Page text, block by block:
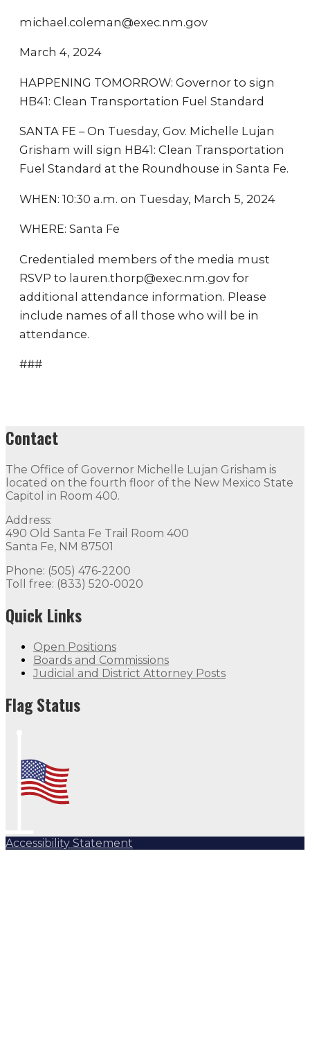
michael.coleman@exec.nm.gov
March 4, 2024
HAPPENING TOMORROW: Governor to sign
HB41: Clean Transportation Fuel Standard
SANTA FE – On Tuesday, Gov. Michelle Lujan
Grisham will sign HB41: Clean Transportation
Fuel Standard at the Roundhouse in Santa Fe.
WHEN: 10:30 a.m. on Tuesday, March 5, 2024
WHERE: Santa Fe
Credentialed members of the media must
RSVP to lauren.thorp@exec.nm.gov for
additional attendance information. Please
include names of all those who will be in
attendance.
###
Contact
The Office of Governor Michelle Lujan Grisham is
located on the fourth floor of the New Mexico State
Capitol in Room 400.
Address:
490 Old Santa Fe Trail Room 400
Santa Fe, NM 87501
Phone: (505) 476-2200
Toll free: (833) 520-0020
Quick Links
Open Positions
Boards and Commissions
Judicial and District Attorney Posts
Flag Status
Accessibility Statement